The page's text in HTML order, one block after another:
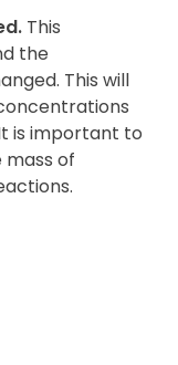
This
the
This will
is important to
of